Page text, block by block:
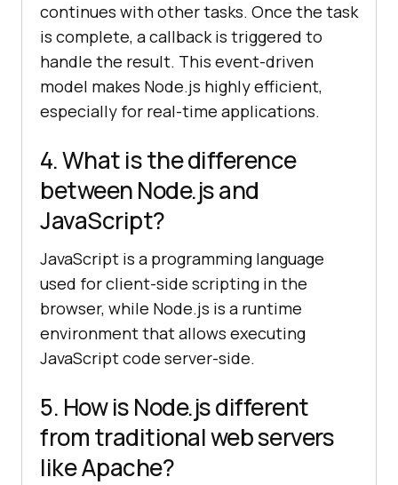
continues with other tasks. Once the task
is complete, a callback is triggered to
handle the result. This event-driven
model makes Node.js highly efficient,
especially for real-time applications.
4. What is the difference
between Node.js and
JavaScript?
JavaScript is a programming language
used for client-side scripting in the
browser, while Node.js is a runtime
environment that allows executing
JavaScript code server-side.
5. How is Node.js different
from traditional web servers
like Apache?